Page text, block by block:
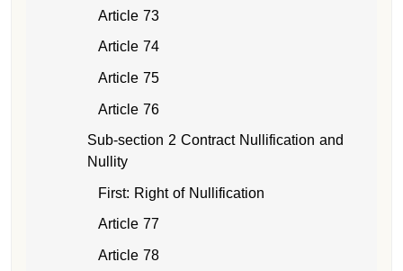
Article 73
Article 74
Article 75
Article 76
Sub-section 2 Contract Nullification and
Nullity
First: Right of Nullification
Article 77
Article 78